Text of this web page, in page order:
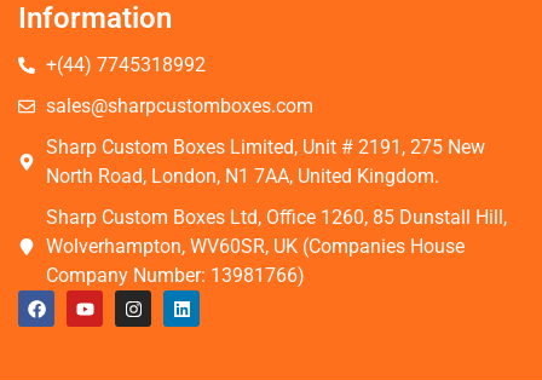
Information
+(44) 7745318992
sales@sharpcustomboxes.com
Sharp Custom Boxes Limited, Unit # 2191, 275 New
North Road, London, N1 7AA, United Kingdom.
Sharp Custom Boxes Ltd, Office 1260, 85 Dunstall Hill,
Wolverhampton, WV60SR, UK (Companies House
Company Number: 13981766)